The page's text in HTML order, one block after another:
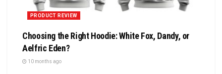
PRODUCT REVIEW
Choosing the Right Hoodie: White Fox, Dandy, or
Aelfric Eden?
10 months ago